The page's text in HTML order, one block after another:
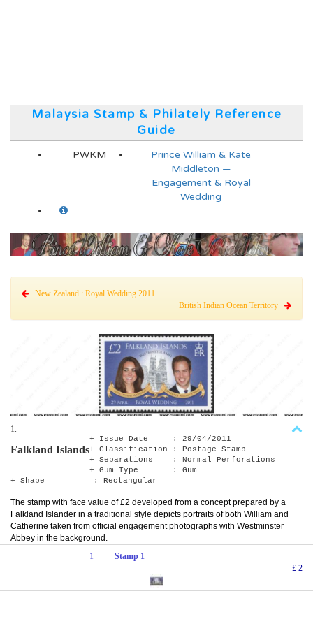
Malaysia Stamp & Philately Reference
Guide
PWKM
Prince William & Kate
Middleton —
Engagement & Royal
Wedding
New Zealand : Royal Wedding 2011
British Indian Ocean Territory
1.
Falkland Islands
+ Issue Date : 29/04/2011
+ Classification : Postage Stamp
+ Separations : Normal Perforations
+ Gum Type : Gum
+ Shape : Rectangular
The stamp with face value of £2 developed from a concept prepared by a
Falkland Islander in a traditional style depicts portraits of both William and
Catherine taken from official engagement photographs with Westminster
Abbey in the background.
1
Stamp 1
£ 2